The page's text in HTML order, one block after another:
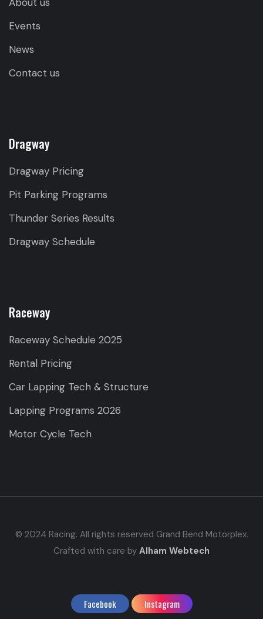
Events
News
Contact us
Dragway
Dragway Pricing
Pit Parking Programs
Thunder Series Results
Dragway Schedule
Raceway
Raceway Schedule 2025
Rental Pricing
Car Lapping Tech & Structure
Lapping Programs 2026
Motor Cycle Tech
© 2024 Racing. All rights reserved Grand Bend Motorplex.
Crafted with care by Alham Webtech
Facebook Instagram